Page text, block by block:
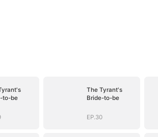
to-be
The Tyrant's
Bride-to-be
EP.30